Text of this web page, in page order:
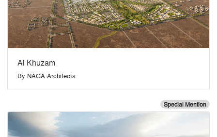
Al Khuzam
By NAGA Architects
Special Mention